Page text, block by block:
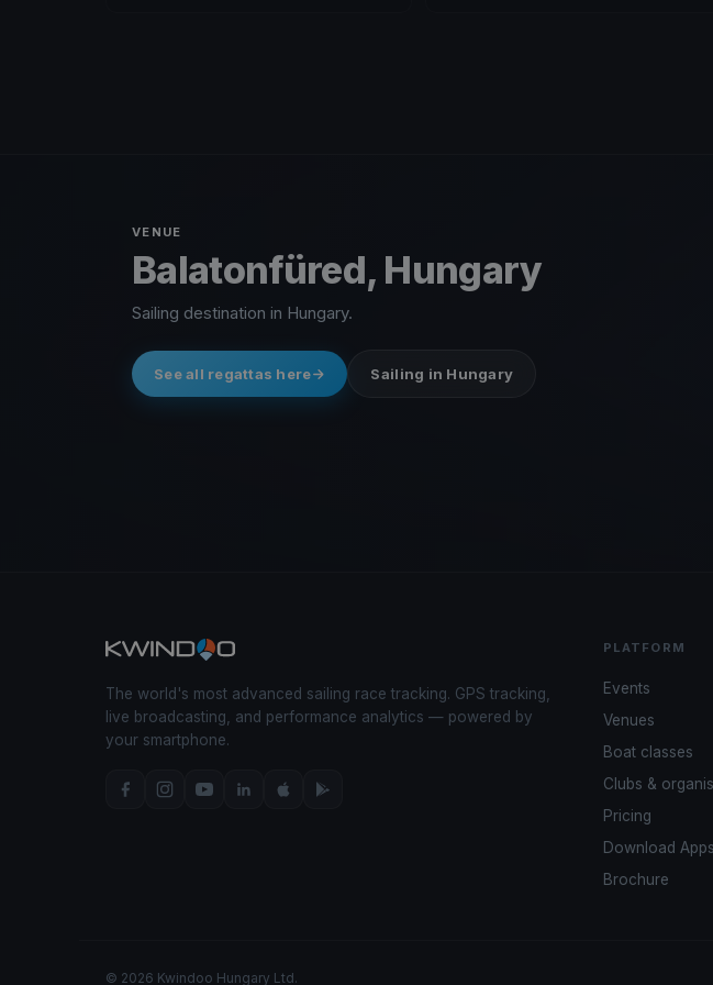
VENUE
Balatonfüred, Hungary
Sailing destination in Hungary.
See all regattas here Sailing in Hungary
The world's most advanced sailing race tracking. GPS tracking,
live broadcasting, and performance analytics — powered by
your smartphone.
PLATFORM
Events
Venues
Boat classes
Clubs &
Pricing
Download Apps
Brochure
© 2026 Kwindoo Hungary Ltd.